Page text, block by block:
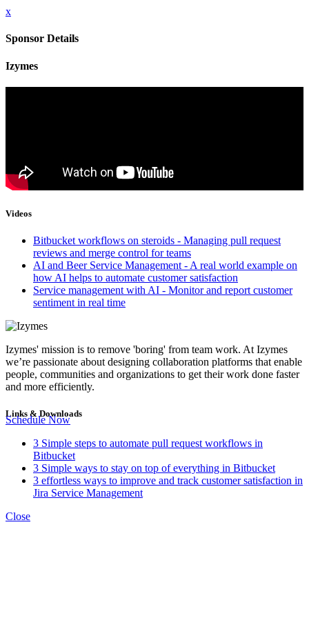
x
Sponsor Details
Izymes
Videos
Bitbucket workflows on steroids - Managing pull request
reviews and merge control for teams
AI and Beer Service Management - A real world example on
how AI helps to automate customer satisfaction
Service management with AI - Monitor and report customer
sentiment in real time
Izymes' mission is to remove 'boring' from team work. At Izymes
we’re passionate about designing collaboration platforms that enable
people, communities and organizations to get their work done faster
and more efficiently.
Links & Downloads
Schedule Now
3 Simple steps to automate pull request workflows in
Bitbucket
3 Simple ways to stay on top of everything in Bitbucket
3 effortless ways to improve and track customer satisfaction in
Jira Service Management
Close